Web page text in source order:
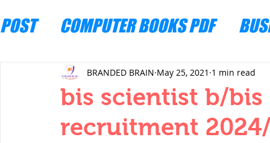
POST COMPUTER BOOKS PDF
ENGINEERING MECHANICS
THERMODYNAMICS QUANTITIES
bis scientist b/
recruitment 2024/
BRANDED BRAIN May 25, 2021 1 min read